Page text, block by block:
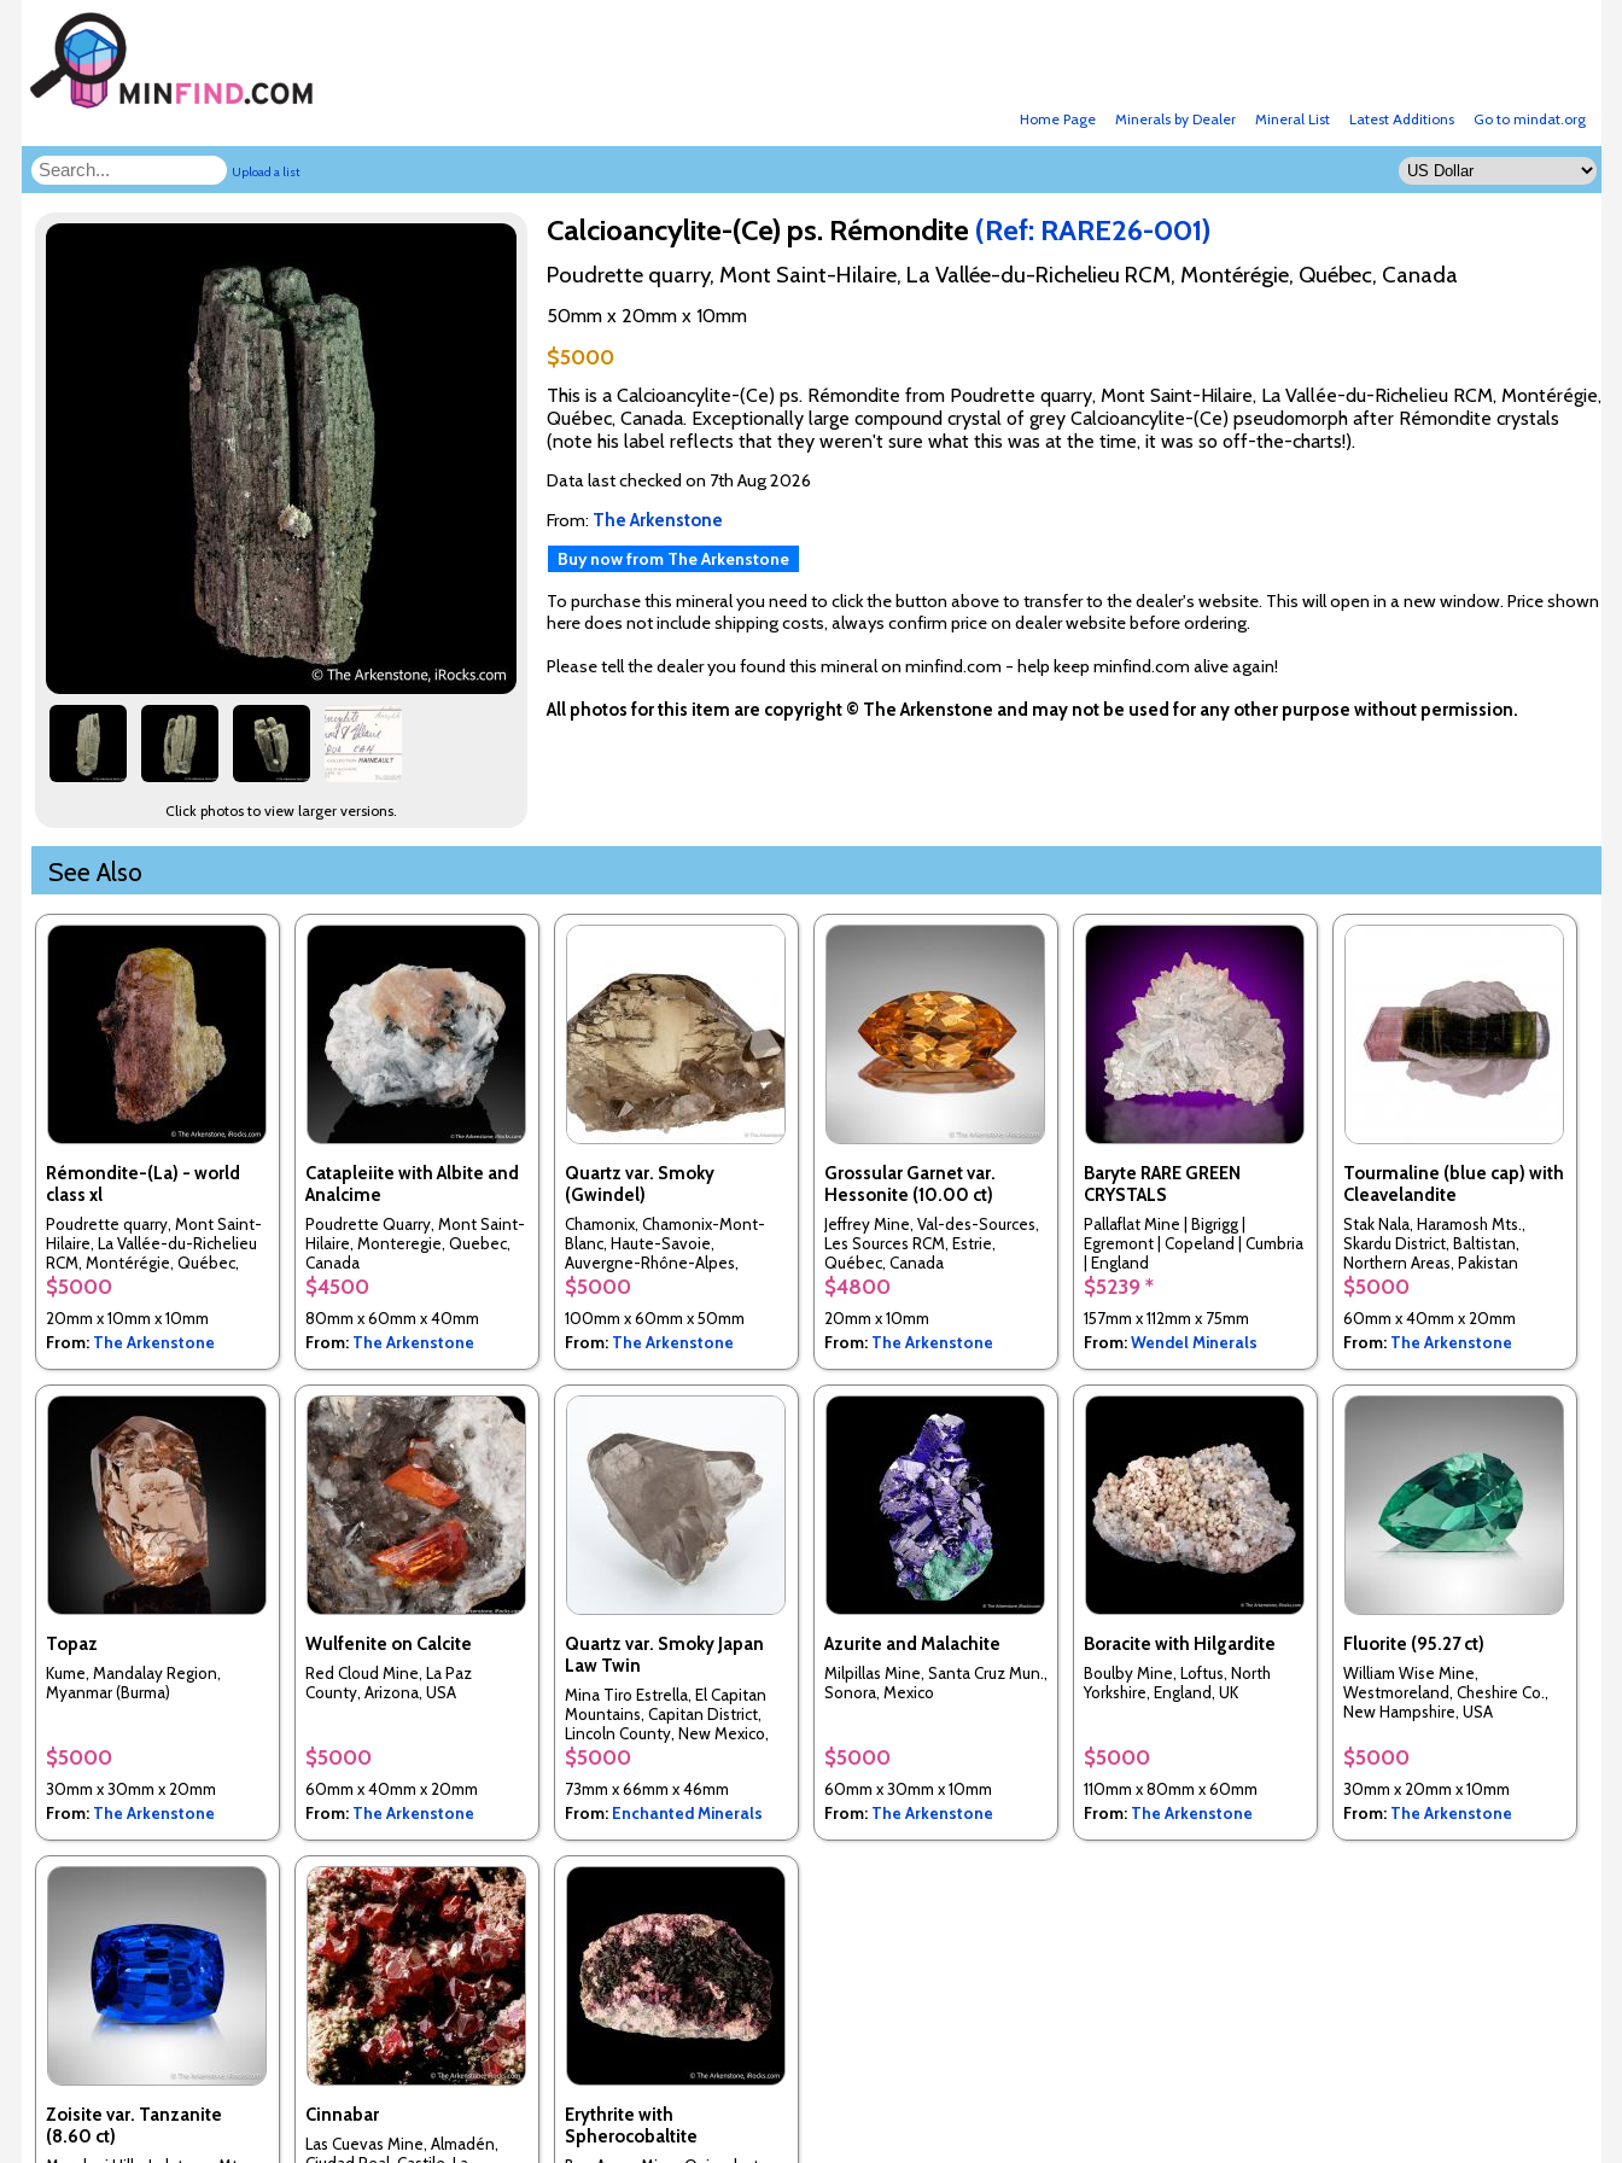
Go to mindat.org
Latest Additions
Mineral List
Minerals by Dealer
Home Page
Upload a list
Click photos to view larger versions.
Calcioancylite-(Ce) ps. Rémondite (Ref: RARE26-001)
Poudrette quarry, Mont Saint-Hilaire, La Vallée-du-Richelieu RCM, Montérégie, Québec, Canada
50mm x 20mm x 10mm
$5000
This is a Calcioancylite-(Ce) ps. Rémondite from Poudrette quarry, Mont Saint-Hilaire, La Vallée-du-Richelieu RCM, Montérégie,
Québec, Canada. Exceptionally large compound crystal of grey Calcioancylite-(Ce) pseudomorph after Rémondite crystals
(note his label reflects that they weren't sure what this was at the time, it was so off-the-charts!).
Data last checked on 7th Aug 2026
From: The Arkenstone
Buy now from The Arkenstone
To purchase this mineral you need to click the button above to transfer to the dealer's website. This will open in a new window. Price shown
here does not include shipping costs, always confirm price on dealer website before ordering.
Please tell the dealer you found this mineral on minfind.com - help keep minfind.com alive again!
All photos for this item are copyright © The Arkenstone and may not be used for any other purpose without permission.
See Also
Rémondite-(La) - world
class xl
Poudrette quarry, Mont Saint-
Hilaire, La Vallée-du-Richelieu
RCM, Montérégie, Québec,
Canada
$5000
20mm x 10mm x 10mm
From: The Arkenstone
Catapleiite with Albite and
Analcime
Poudrette Quarry, Mont Saint-
Hilaire, Monteregie, Quebec,
Canada
$4500
80mm x 60mm x 40mm
From: The Arkenstone
Quartz var. Smoky
(Gwindel)
Chamonix, Chamonix-Mont-
Blanc, Haute-Savoie,
Auvergne-Rhône-Alpes,
France
$5000
100mm x 60mm x 50mm
From: The Arkenstone
Grossular Garnet var.
Hessonite (10.00 ct)
Jeffrey Mine, Val-des-Sources,
Les Sources RCM, Estrie,
Québec, Canada
$4800
20mm x 10mm
From: The Arkenstone
Baryte RARE GREEN
CRYSTALS
Pallaflat Mine | Bigrigg |
Egremont | Copeland | Cumbria
| England
$5239 *
157mm x 112mm x 75mm
From:Wendel Minerals
Tourmaline (blue cap) with
Cleavelandite
Stak Nala, Haramosh Mts.,
Skardu District, Baltistan,
Northern Areas, Pakistan
$5000
60mm x 40mm x 20mm
From: The Arkenstone
Topaz
Kume, Mandalay Region,
Myanmar (Burma)
$5000
30mm x 30mm x 20mm
From: The Arkenstone
Wulfenite on Calcite
Red Cloud Mine, La Paz
County, Arizona, USA
$5000
60mm x 40mm x 20mm
From: The Arkenstone
Quartz var. Smoky Japan
Law Twin
Mina Tiro Estrella, El Capitan
Mountains, Capitan District,
Lincoln County, New Mexico,
USA
$5000
73mm x 66mm x 46mm
From: Enchanted Minerals
Azurite and Malachite
Milpillas Mine, Santa Cruz Mun.,
Sonora, Mexico
$5000
60mm x 30mm x 10mm
From: The Arkenstone
Boracite with Hilgardite
Boulby Mine, Loftus, North
Yorkshire, England, UK
$5000
110mm x 80mm x 60mm
From: The Arkenstone
Fluorite (95.27 ct)
William Wise Mine,
Westmoreland, Cheshire Co.,
New Hampshire, USA
$5000
30mm x 20mm x 10mm
From: The Arkenstone
Zoisite var. Tanzanite
(8.60 ct)
Cinnabar
Las Cuevas Mine, Almadén,
Erythrite with
Spherocobaltite